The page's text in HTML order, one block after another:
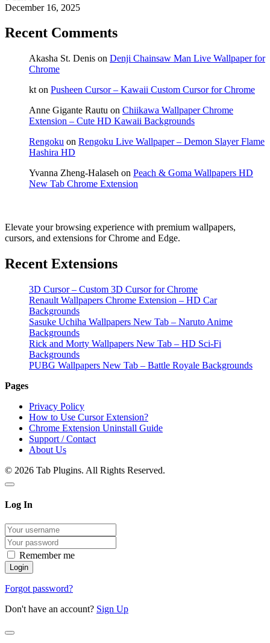
December 16, 2025
Recent Comments
Akasha St. Denis on Denji Chainsaw Man Live Wallpaper for
Chrome
kt on Pusheen Cursor – Kawaii Custom Cursor for Chrome
Anne Gigante Rautu on Chiikawa Wallpaper Chrome
Extension – Cute HD Kawaii Backgrounds
Rengoku on Rengoku Live Wallpaper – Demon Slayer Flame
Hashira HD
Yvanna Zheng-Halaseh on Peach & Goma Wallpapers HD
New Tab Chrome Extension
Elevate your browsing experience with premium wallpapers,
cursors, and extensions for Chrome and Edge.
Recent Extensions
3D Cursor – Custom 3D Cursor for Chrome
Renault Wallpapers Chrome Extension – HD Car
Backgrounds
Sasuke Uchiha Wallpapers New Tab – Naruto Anime
Backgrounds
Rick and Morty Wallpapers New Tab – HD Sci-Fi
Backgrounds
PUBG Wallpapers New Tab – Battle Royale Backgrounds
Pages
Privacy Policy
How to Use Cursor Extension?
Chrome Extension Uninstall Guide
Support / Contact
About Us
© 2026 Tab Plugins. All Rights Reserved.
Log In
Remember me
Forgot password?
Don't have an account? Sign Up